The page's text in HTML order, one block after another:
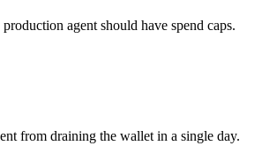
agent should have spend caps.
from draining the wallet in a single day.